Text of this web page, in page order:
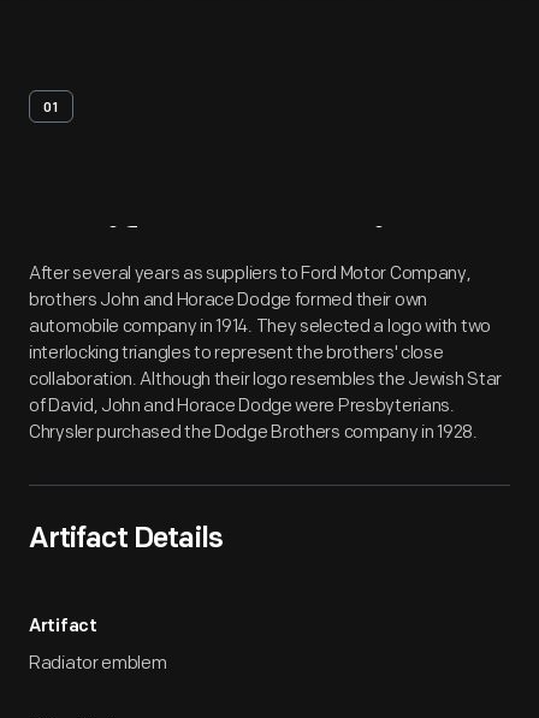
01
Artifact Overview
After several years as suppliers to Ford Motor Company,
brothers John and Horace Dodge formed their own
automobile company in 1914. They selected a logo with two
interlocking triangles to represent the brothers' close
collaboration. Although their logo resembles the Jewish Star
of David, John and Horace Dodge were Presbyterians.
Chrysler purchased the Dodge Brothers company in 1928.
Artifact Details
Artifact
Radiator emblem